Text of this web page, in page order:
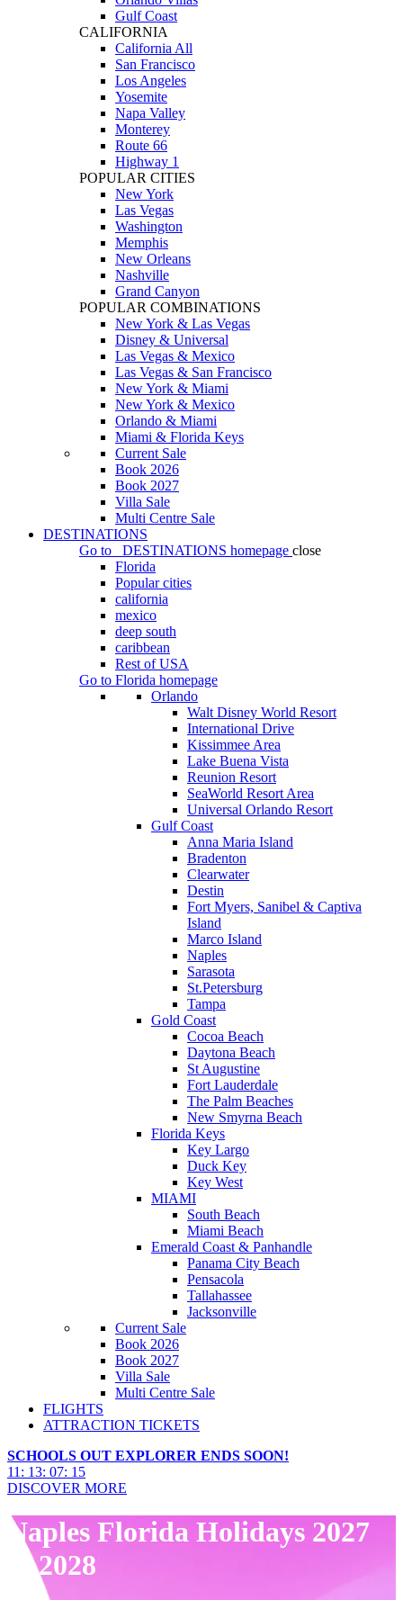
Gulf Coast
CALIFORNIA
California All
San Francisco
Los Angeles
Yosemite
Napa Valley
Monterey
Route 66
Highway 1
POPULAR CITIES
New York
Las Vegas
Washington
Memphis
New Orleans
Nashville
Grand Canyon
POPULAR COMBINATIONS
New York & Las Vegas
Disney & Universal
Las Vegas & Mexico
Las Vegas & San Francisco
New York & Miami
New York & Mexico
Orlando & Miami
Miami & Florida Keys
Current Sale
Book 2026
Book 2027
Villa Sale
Multi Centre Sale
DESTINATIONS
Go to
DESTINATIONS homepage close
Florida
Popular cities
california
mexico
deep south
caribbean
Rest of USA
Go to Florida homepage
Orlando
Walt Disney World Resort
International Drive
Kissimmee Area
Lake Buena Vista
Reunion Resort
SeaWorld Resort Area
Universal Orlando Resort
Gulf Coast
Anna Maria Island
Bradenton
Clearwater
Destin
Fort Myers, Sanibel & Captiva
Island
Marco Island
Naples
Sarasota
St.Petersburg
Tampa
Gold Coast
Cocoa Beach
Daytona Beach
St Augustine
Fort Lauderdale
The Palm Beaches
New Smyrna Beach
Florida Keys
Key Largo
Duck Key
Key West
MIAMI
South Beach
Miami Beach
Emerald Coast & Panhandle
Panama City Beach
Pensacola
Tallahassee
Jacksonville
Current Sale
Book 2026
Book 2027
Villa Sale
Multi Centre Sale
FLIGHTS
ATTRACTION TICKETS
SCHOOLS OUT EXPLORER ENDS SOON!
11 : 13: 07: 14
DISCOVER MORE
Naples Florida Holidays 2027
& 2028